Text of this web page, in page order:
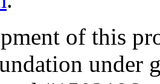
of this
under